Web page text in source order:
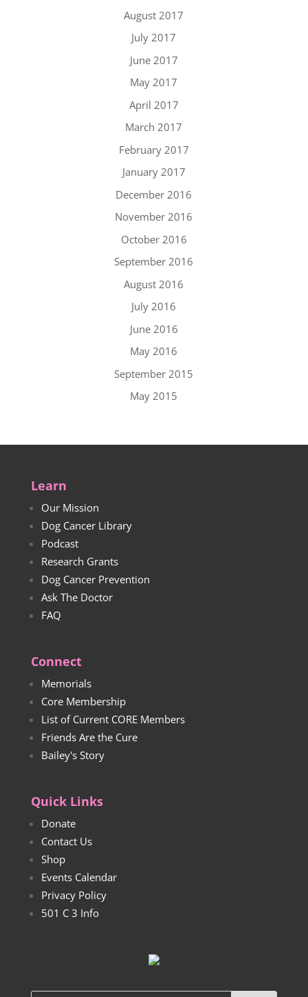
August 2017
July 2017
June 2017
May 2017
April 2017
March 2017
February 2017
January 2017
December 2016
November 2016
October 2016
September 2016
August 2016
July 2016
June 2016
May 2016
September 2015
May 2015
Learn
Our Mission
Dog Cancer Library
Podcast
Research Grants
Dog Cancer Prevention
Ask The Doctor
FAQ
Connect
Memorials
Core Membership
List of Current CORE Members
Friends Are the Cure
Bailey's Story
Quick Links
Donate
Contact Us
Shop
Events Calendar
Privacy Policy
501 C 3 Info